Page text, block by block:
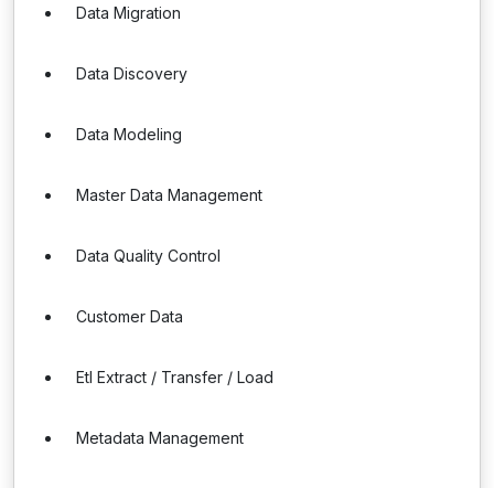
Data Migration
Data Discovery
Data Modeling
Master Data Management
Data Quality Control
Customer Data
Etl Extract / Transfer / Load
Metadata Management